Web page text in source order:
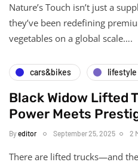
Nature’s Touch isn’t just a
they’ve been redefining
vegetables on a global scale….
cars&bikes lifestyle
Black Widow Lifted
Power Meets
Byeditor September 25, 2025 2
There are lifted trucks—and